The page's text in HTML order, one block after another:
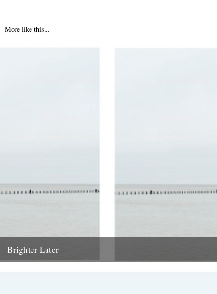
More like this...
Brighter Later